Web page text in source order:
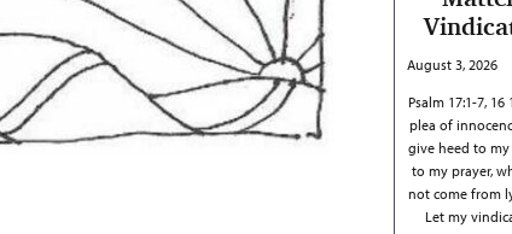
August 3, 2026
Psalm 17:1-7, 16
plea of
give heed to my
to my prayer,
not come from
Let my